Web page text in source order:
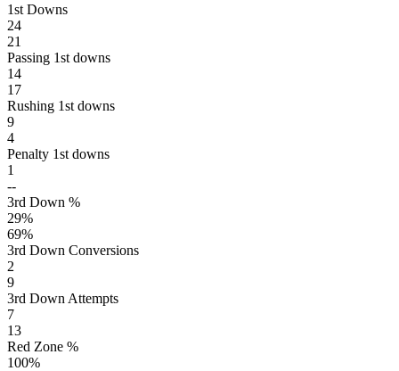
1st Downs
24
21
Passing 1st downs
14
17
Rushing 1st downs
9
4
Penalty 1st downs
1
--
3rd Down %
29%
69%
3rd Down Conversions
2
9
3rd Down Attempts
7
13
Red Zone %
100%